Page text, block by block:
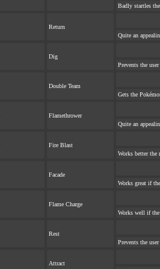
Badly startles
Return
Quite an
Dig
Prevents the
Double Team
Gets the
Flamethrower
Quite an
Fire Blast
Works better the
Facade
Works great if
Flame Charge
Works well if
Rest
Prevents the
Attract